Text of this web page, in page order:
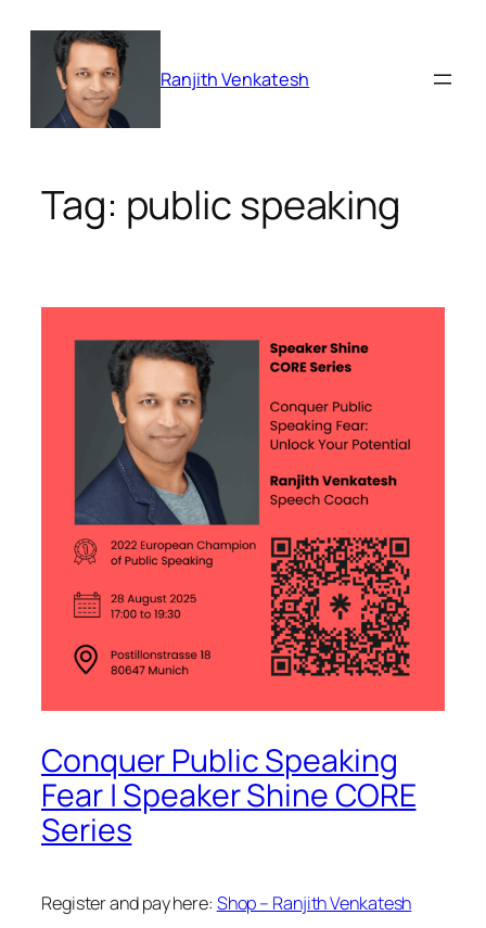
content
Ranjith Venkatesh
Tag: public speaking
Conquer Public Speaking
Fear | Speaker Shine CORE
Series
Register and pay here: Shop – Ranjith Venkatesh